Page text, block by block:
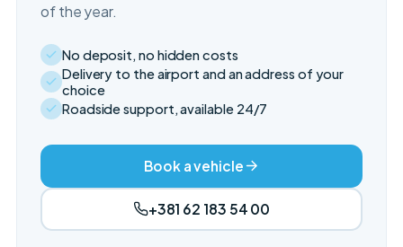
of the year.
No deposit, no hidden costs
Delivery to the airport and an address of your
choice
Roadside support, available 24/7
Book a vehicle
+381 62 183 54 00